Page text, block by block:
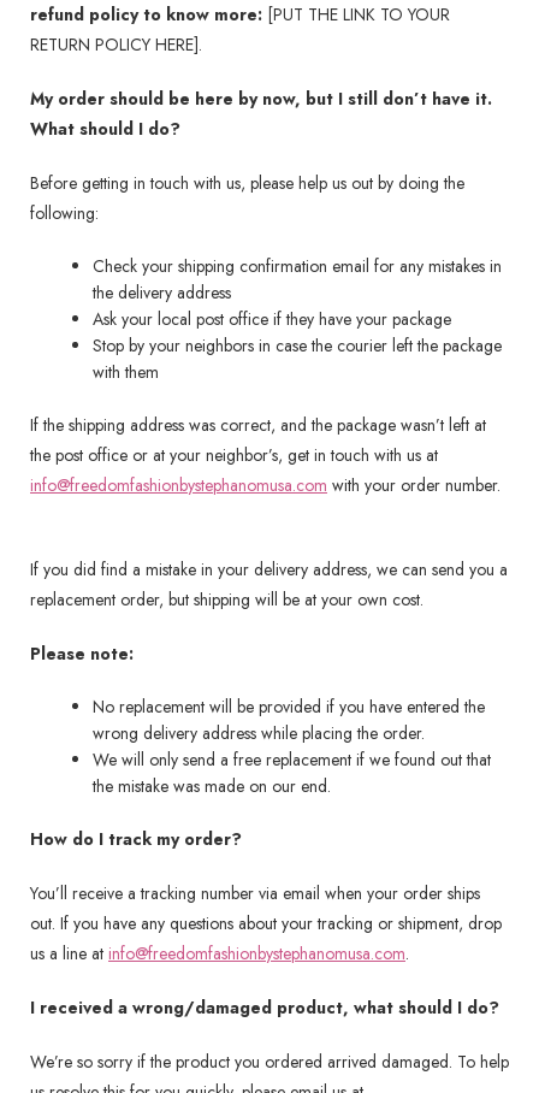
refund policy to know more: [PUT THE LINK TO YOUR
RETURN POLICY HERE].
My order should be here by now, but I still don’t have it.
What should I do?
Before getting in touch with us, please help us out by doing the
following:
Check your shipping confirmation email for any mistakes in
the delivery address
Ask your local post office if they have your package
Stop by your neighbors in case the courier left the package
with them
If the shipping address was correct, and the package wasn’t left at
the post office or at your neighbor’s, get in touch with us at
info@freedomfashionbystephanomusa.com with your order number.
If you did find a mistake in your delivery address, we can send you a
replacement order, but shipping will be at your own cost.
Please note:
No replacement will be provided if you have entered the
wrong delivery address while placing the order.
We will only send a free replacement if we found out that
the mistake was made on our end.
How do I track my order?
You’ll receive a tracking number via email when your order ships
out. If you have any questions about your tracking or shipment, drop
us a line at info@freedomfashionbystephanomusa.com.
I received a wrong/damaged product, what should I do?
We’re so sorry if the product you ordered arrived damaged. To help